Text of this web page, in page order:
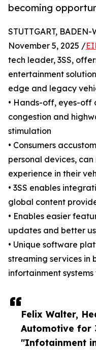
becoming
Felix Walter,
Automotive for
"Infotainment
STUTTGART, BADEN-
November 5, 2025 /
tech leader, 3SS,
entertainment
edge and legacy
• Hands-off, eyes-off
congestion and
stimulation
• Consumers
personal devices,
experience in their
• 3SS enables
global content
• Enables easier
updates and better
• Unique software
streaming services
infortainment